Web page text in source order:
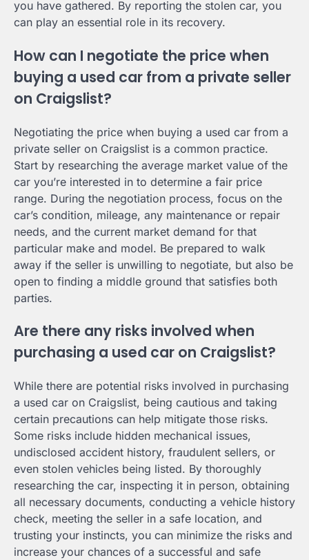
you have gathered. By reporting the stolen car, you
can play an essential role in its recovery.
How can I negotiate the price when
buying a used car from a private seller
on Craigslist?
Negotiating the price when buying a used car from a
private seller on Craigslist is a common practice.
Start by researching the average market value of the
car you’re interested in to determine a fair price
range. During the negotiation process, focus on the
car’s condition, mileage, any maintenance or repair
needs, and the current market demand for that
particular make and model. Be prepared to walk
away if the seller is unwilling to negotiate, but also be
open to finding a middle ground that satisfies both
parties.
Are there any risks involved when
purchasing a used car on Craigslist?
While there are potential risks involved in purchasing
a used car on Craigslist, being cautious and taking
certain precautions can help mitigate those risks.
Some risks include hidden mechanical issues,
undisclosed accident history, fraudulent sellers, or
even stolen vehicles being listed. By thoroughly
researching the car, inspecting it in person, obtaining
all necessary documents, conducting a vehicle history
check, meeting the seller in a safe location, and
trusting your instincts, you can minimize the risks and
increase your chances of a successful and safe